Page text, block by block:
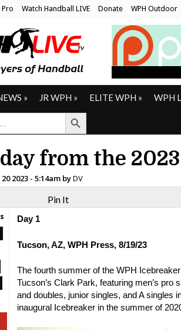
Pro Watch Handball LIVE Donate WPH Outdoor
» JR WPH » ELITE WPH » WPH
Search Button
from the
2023 - 5:14am byDV
Pin It
Day 1
Tucson, AZ, WPH Press, 8/19/23
The fourth summer of the WPH
Tucson’s Clark Park, featuring men’s pro
and doubles, junior singles, and A singles
inaugural Icebreaker in the summer of